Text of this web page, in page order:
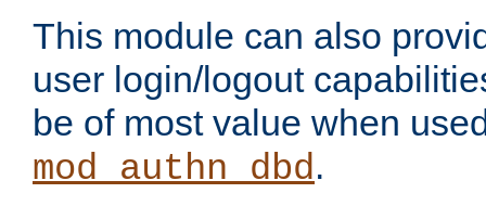
This module can also
user login/logout
be of most value when
mod_authn_dbd.